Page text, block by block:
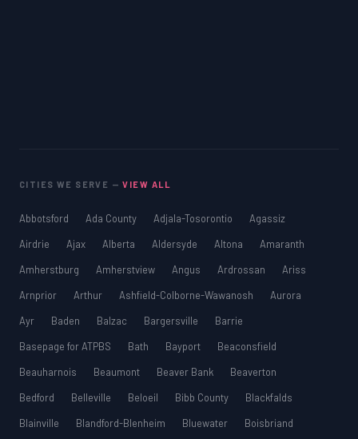
CITIES WE SERVE —VIEW ALL
Abbotsford Ada County Adjala-Tosorontio
Agassiz
Airdrie
Ajax Alberta Aldersyde Altona
Amaranth
Amherstburg
Amherstview Angus Ardrossan
Ariss
Arnprior
Arthur Ashfield-Colborne-Wawanosh
Aurora
Ayr
Baden Balzac Bargersville
Barrie
Basepage for ATPBS
Bath Bayport
Beaconsfield
Beauharnois
Beaumont Beaver Bank
Beaverton
Bedford
Belleville Beloeil Bibb County
Blackfalds
Blainville
Blandford-Blenheim Bluewater
Boisbriand